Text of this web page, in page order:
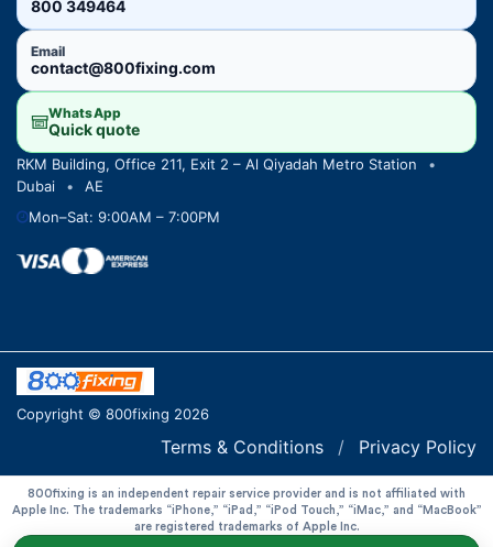
800 349464
Email
contact@800fixing.com
WhatsApp
Quick quote
RKM Building, Office 211, Exit 2 – Al Qiyadah Metro Station
•
Dubai
•
AE
Mon–Sat: 9:00AM – 7:00PM
Copyright © 800fixing 2026
Terms & Conditions / Privacy Policy
800fixing is an independent repair service provider and is not affiliated with
Apple Inc. The trademarks “iPhone,” “iPad,” “iPod Touch,” “iMac,” and “MacBook”
are registered trademarks of Apple Inc.